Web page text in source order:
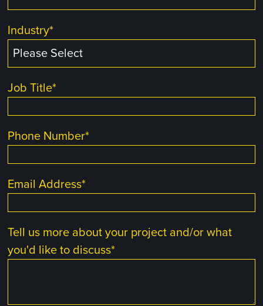
Industry*
Job Title*
Phone Number*
Email Address*
Tell us more about your project and/or what
you'd like to discuss*